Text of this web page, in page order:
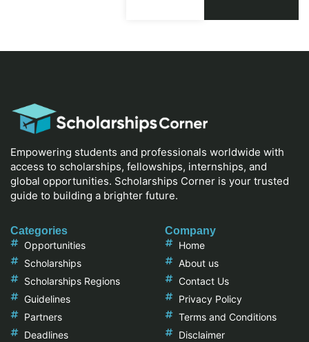
Empowering students and professionals worldwide with
access to scholarships, fellowships, internships, and
global opportunities. Scholarships Corner is your trusted
guide to building a brighter future.
Categories
Opportunities
Scholarships
Scholarships Regions
Guidelines
Partners
Deadlines
Company
Home
About us
Contact Us
Privacy Policy
Terms and Conditions
Disclaimer